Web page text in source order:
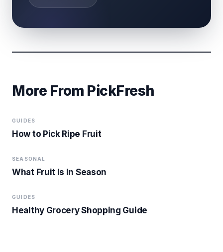
More From PickFresh
GUIDES
How to Pick Ripe Fruit
SEASONAL
What Fruit Is In Season
GUIDES
Healthy Grocery Shopping Guide